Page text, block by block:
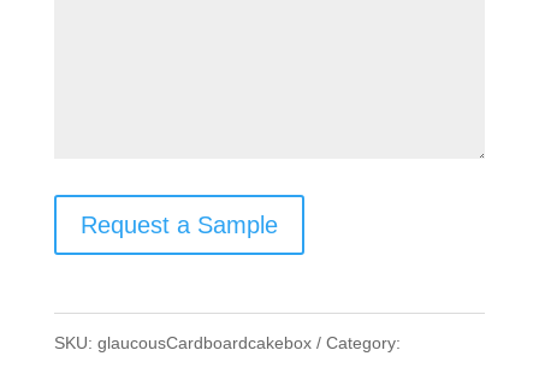
Request a Sample
SKU: glaucousCardboardcakebox Category: